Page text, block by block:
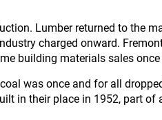
Lumber returned to the
charged onward.
building materials sales once
was once and for all
in their place in 1952, part of